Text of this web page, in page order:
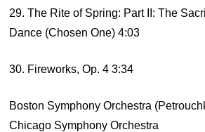
29. The Rite of Spring: Part II: The
Dance (Chosen One) 4:03
30. Fireworks, Op. 4 3:34
Boston Symphony Orchestra
Chicago Symphony Orchestra